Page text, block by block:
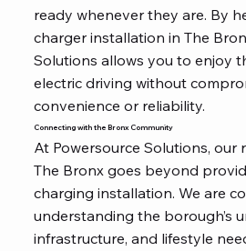
ready whenever they are. By
charger installation in The
Solutions allows you to enjoy
electric driving without
convenience or reliability.
Connecting with the Bronx Community
At Powersource Solutions, our
The Bronx goes beyond
charging installation. We are
understanding the borough’s
infrastructure, and lifestyle